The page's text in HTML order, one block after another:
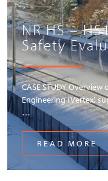
NR HS –
Safety
CASE STUDY
Engineering (Vertex)
…
READ MORE